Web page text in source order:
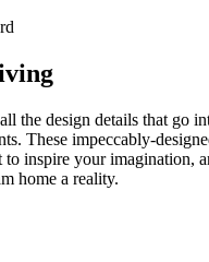
the design details that go
These impeccably-
to inspire your imagination,
home a reality.